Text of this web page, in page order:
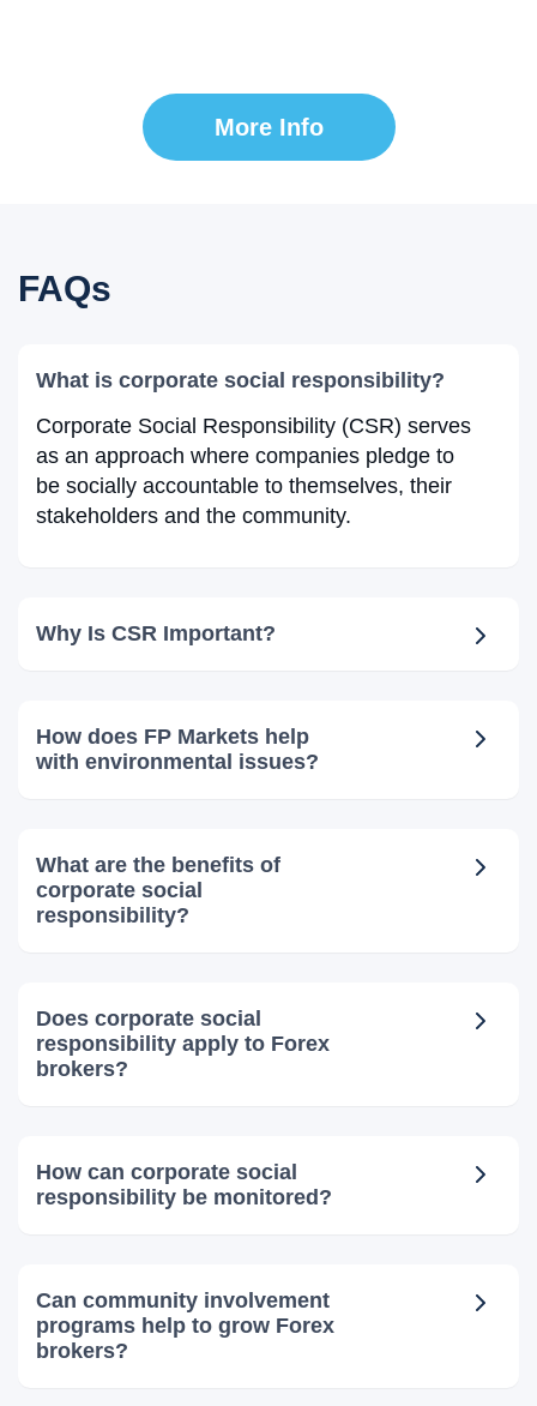
More Info
FAQs
What is corporate social responsibility?
Corporate Social Responsibility (CSR) serves
as an approach where companies pledge to
be socially accountable to themselves, their
stakeholders and the community.
Why Is CSR Important?
How does FP Markets help
with environmental issues?
What are the benefits of
corporate social
responsibility?
Does corporate social
responsibility apply to Forex
brokers?
How can corporate social
responsibility be monitored?
Can community involvement
programs help to grow Forex
brokers?